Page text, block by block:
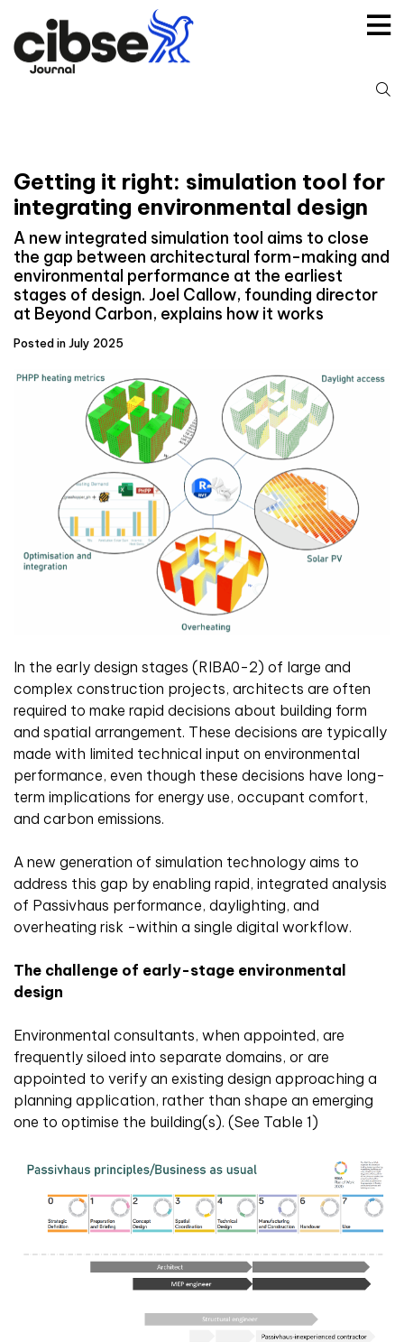
content
Getting it right: simulation tool for
integrating environmental design
A new integrated simulation tool aims to close
the gap between architectural form-making and
environmental performance at the earliest
stages of design. Joel Callow, founding director
at Beyond Carbon, explains how it works
Posted in July 2025
In the early design stages (RIBA0-2) of large and
complex construction projects, architects are often
required to make rapid decisions about building form
and spatial arrangement. These decisions are typically
made with limited technical input on environmental
performance, even though these decisions have long-
term implications for energy use, occupant comfort,
and carbon emissions.
A new generation of simulation technology aims to
address this gap by enabling rapid, integrated analysis
of Passivhaus performance, daylighting, and
overheating risk -within a single digital workflow.
The challenge of early-stage environmental
design
Environmental consultants, when appointed, are
frequently siloed into separate domains, or are
appointed to verify an existing design approaching a
planning application, rather than shape an emerging
one to optimise the building(s). (See Table 1)